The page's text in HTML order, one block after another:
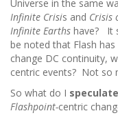
Universe in the same
Infinite Crisis and Crisis
Infinite Earths have? It
be noted that Flash
change DC continuity,
centric events? Not so
So what do I speculate
Flashpoint-centric